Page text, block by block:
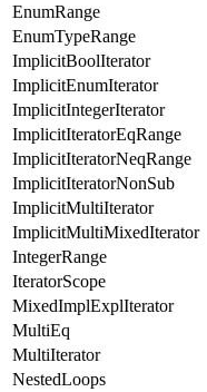
EnumRange
EnumTypeRange
ImplicitBoolIterator
ImplicitEnumIterator
ImplicitIntegerIterator
ImplicitIteratorEqRange
ImplicitIteratorNeqRange
ImplicitIteratorNonSub
ImplicitMultiIterator
ImplicitMultiMixedIterator
IntegerRange
IteratorScope
MixedImplExplIterator
MultiEq
MultiIterator
NestedLoops